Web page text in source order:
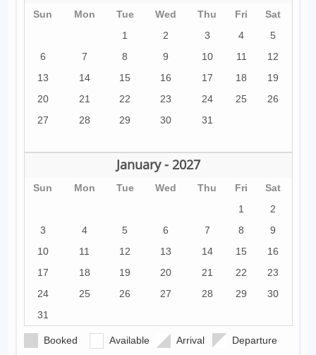
Sun Mon Tue Wed Thu Fri
Sat
1
2 3 4
5
6
7 8 9 10 11
12
13
14 15 16 17 18
19
20
21 22 23 24 25
26
27
28 29 30 31
January - 2027
Sun Mon Tue Wed Thu Fri
Sat
1
2
3
4 5 6 7 8
9
10
11 12 13 14 15
16
17
18 19 20 21 22
23
24
25 26 27 28 29
30
31
Booked Available Arrival Departure